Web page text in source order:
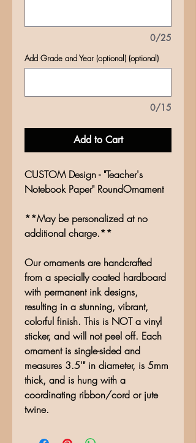
0/25
Add Grade and Year (optional) (optional)
0/15
Add to Cart
CUSTOM Design - "Teacher's
Notebook Paper" RoundOrnament
**May be personalized at no
additional charge.**
Our ornaments are handcrafted
from a specially coated hardboard
with permanent ink designs,
resulting in a stunning, vibrant,
colorful finish. This is NOT a vinyl
sticker, and will not peel off. Each
ornament is single-sided and
measures 3.5'" in diameter, is 5mm
thick, and is hung with a
coordinating ribbon/cord or jute
twine.